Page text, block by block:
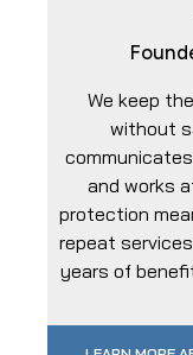
We keep
without
and works
protection
repeat
years of